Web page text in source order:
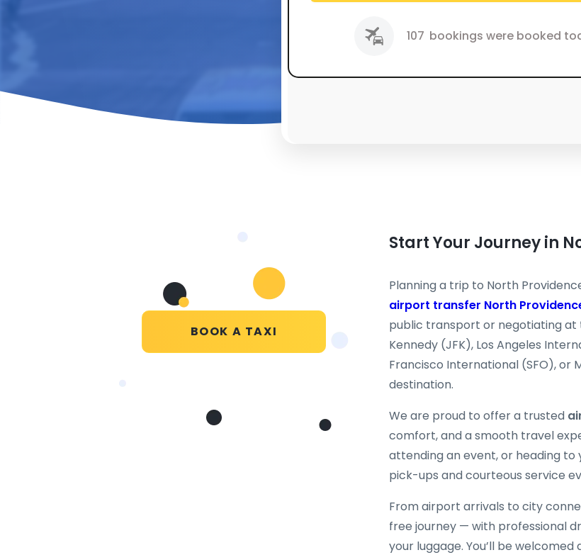
107 bookings were booked
BOOK A TAXI
Start Your Journey in
Planning a trip to North
airport transfer North
public transport or negotiating at
Kennedy (JFK), Los Angeles
Francisco International (SFO), or
destination.
We are proud to offer a trusted
comfort, and a smooth travel
attending an event, or heading
pick-ups and courteous service
From airport arrivals to city
free journey — with professional
your luggage. You’ll be